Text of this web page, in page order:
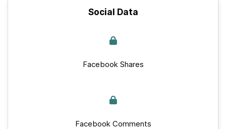
Social Data
Facebook Shares
Facebook Comments